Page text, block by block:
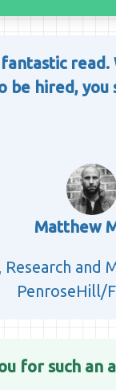
fantastic
be hired, you
Matthew
Research and
PenroseHill/
for such an